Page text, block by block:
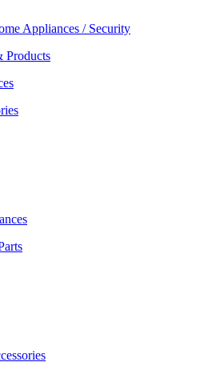
Appliances / Security
Products